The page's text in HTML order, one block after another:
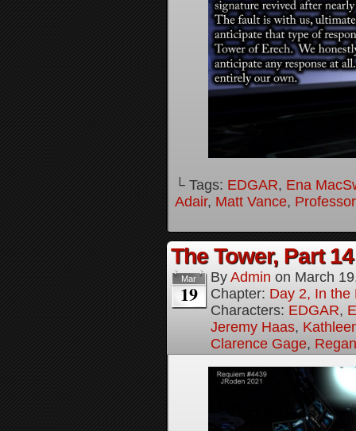
└ Tags: EDGAR, Ena
Adair, Matt Vance,
The Tower, Part 14
Mar
19
By Admin on March
Chapter: Day 2, In the
Characters: EDGAR,
Jeremy Haas,
Clarence Gage,